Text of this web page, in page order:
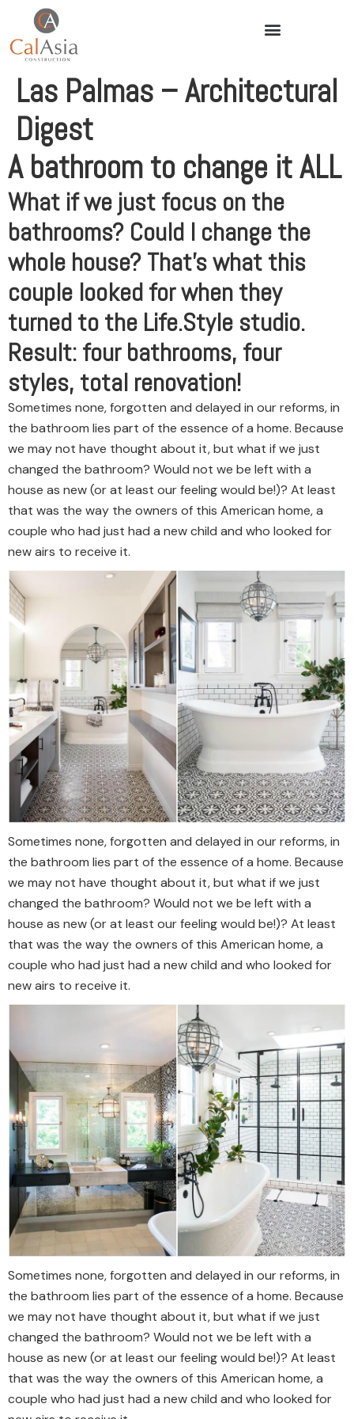
Las Palmas – Architectural
Digest
A bathroom to change it ALL
What if we just focus on the
bathrooms? Could I change the
whole house? That’s what this
couple looked for when they
turned to the Life.Style studio.
Result: four bathrooms, four
styles, total renovation!
Sometimes none, forgotten and delayed in our reforms, in
the bathroom lies part of the essence of a home. Because
we may not have thought about it, but what if we just
changed the bathroom? Would not we be left with a
house as new (or at least our feeling would be!)? At least
that was the way the owners of this American home, a
couple who had just had a new child and who looked for
new airs to receive it.
Sometimes none, forgotten and delayed in our reforms, in
the bathroom lies part of the essence of a home. Because
we may not have thought about it, but what if we just
changed the bathroom? Would not we be left with a
house as new (or at least our feeling would be!)? At least
that was the way the owners of this American home, a
couple who had just had a new child and who looked for
new airs to receive it.
Sometimes none, forgotten and delayed in our reforms, in
the bathroom lies part of the essence of a home. Because
we may not have thought about it, but what if we just
changed the bathroom? Would not we be left with a
house as new (or at least our feeling would be!)? At least
that was the way the owners of this American home, a
couple who had just had a new child and who looked for